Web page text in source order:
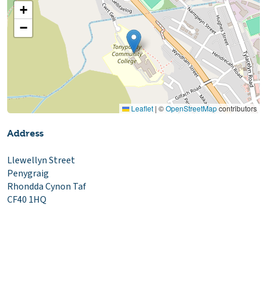
+
−
Leaflet | ©OpenStreetMapcontributors
Address
Llewellyn Street
Penygraig
Rhondda Cynon Taf
CF40 1HQ